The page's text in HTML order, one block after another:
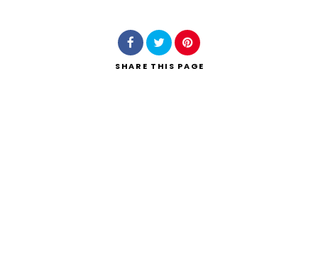
Search
SHARE THIS PAGE